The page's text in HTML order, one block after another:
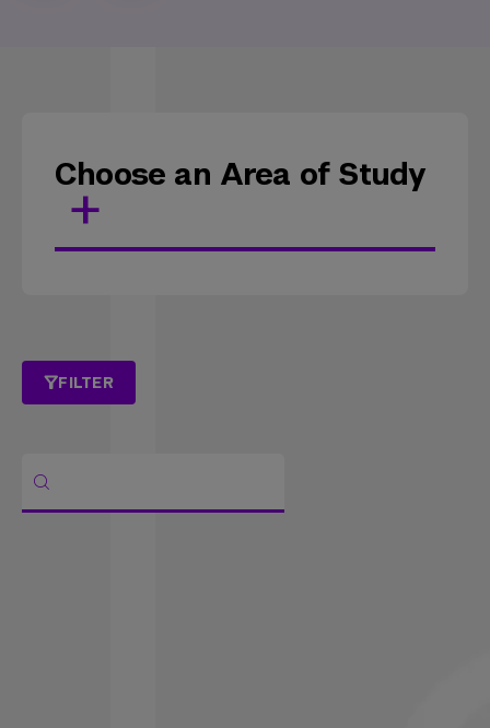
Choose an Area of Study
FILTER